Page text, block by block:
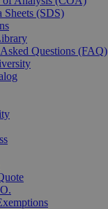
Sheets (SDS)
Questions (FAQ)